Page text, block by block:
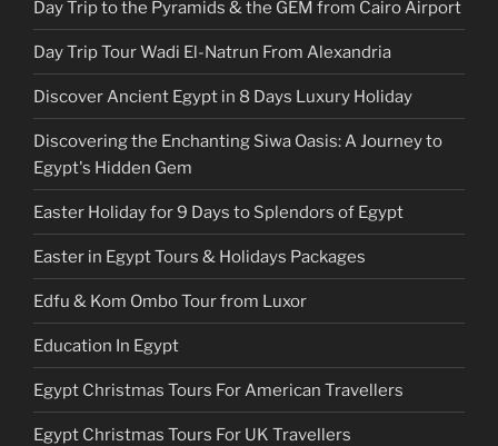
Day Trip to the Pyramids & the GEM from Cairo Airport
Day Trip Tour Wadi El-Natrun From Alexandria
Discover Ancient Egypt in 8 Days Luxury Holiday
Discovering the Enchanting Siwa Oasis: A Journey to
Egypt's Hidden Gem
Easter Holiday for 9 Days to Splendors of Egypt
Easter in Egypt Tours & Holidays Packages
Edfu & Kom Ombo Tour from Luxor
Education In Egypt
Egypt Christmas Tours For American Travellers
Egypt Christmas Tours For UK Travellers